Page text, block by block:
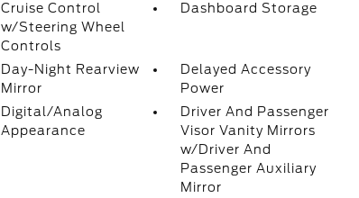
Cruise Control
w/Steering Wheel
Controls
Dashboard Storage
Day-Night Rearview
Mirror
Delayed Accessory
Power
Digital/Analog
Appearance
Driver And Passenger
Visor Vanity Mirrors
w/Driver And
Passenger Auxiliary
Mirror